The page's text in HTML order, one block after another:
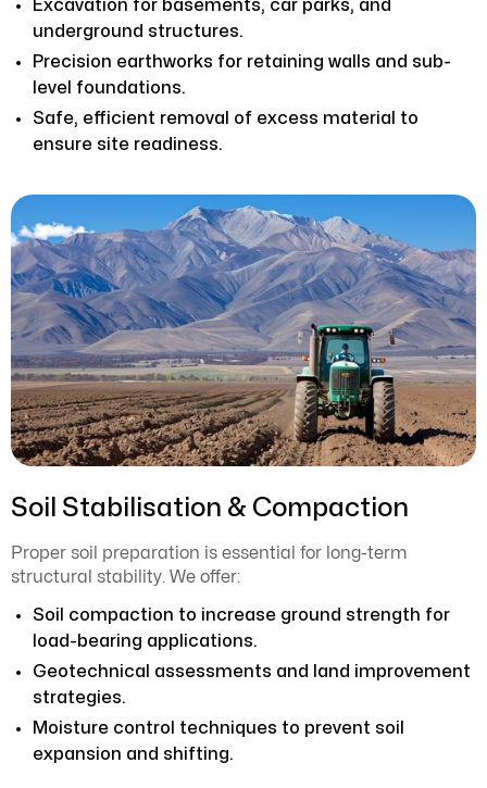
Excavation for basements, car parks, and
underground structures.
Precision earthworks for retaining walls and sub-
level foundations.
Safe, efficient removal of excess material to
ensure site readiness.
Soil Stabilisation & Compaction
Proper soil preparation is essential for long-term
structural stability. We offer:
Soil compaction to increase ground strength for
load-bearing applications.
Geotechnical assessments and land improvement
strategies.
Moisture control techniques to prevent soil
expansion and shifting.